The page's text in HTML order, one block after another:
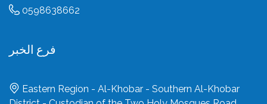
0598638662
فرع الخبر
Eastern Region - Al-Khobar - Southern Al-Khobar